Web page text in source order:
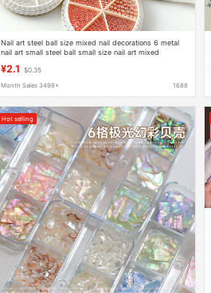
Nail art steel ball size mixed nail decorations 6 metal
nail art small steel ball small size nail art mixed
¥2.1 $0.35
Month Sales 3498+ 1688
Hot selling